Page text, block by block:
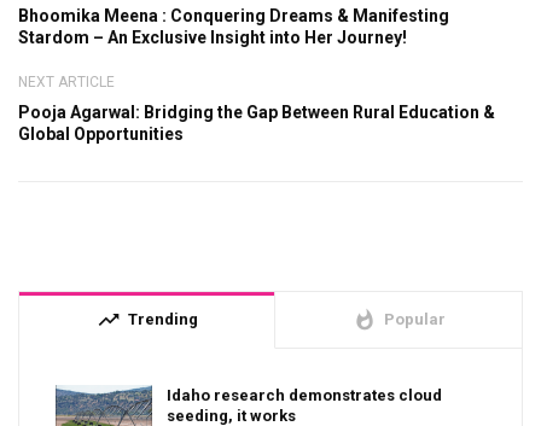
Bhoomika Meena : Conquering Dreams & Manifesting
Stardom – An Exclusive Insight into Her Journey!
NEXT ARTICLE
Pooja Agarwal: Bridging the Gap Between Rural Education &
Global Opportunities
trending_up Trending whatshot Popular
Idaho research demonstrates cloud
seeding, it works